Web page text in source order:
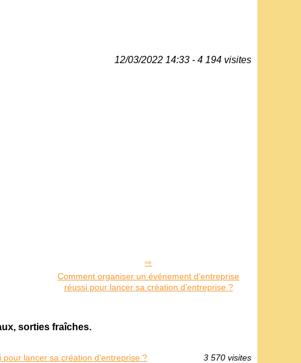
12/03/2022 14:33 - 4 194 visites
Comment organiser un événement d’entreprise
réussi pour lancer sa création d’entreprise ?
sorties fraîches.
lancer sa création d’entreprise ? 3 570 visites